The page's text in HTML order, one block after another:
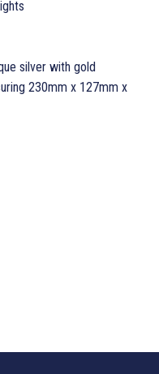
silver with gold
230mm x 127mm x